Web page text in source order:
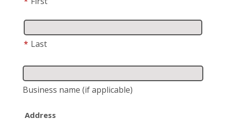
* Last
Business name (if applicable)
Address